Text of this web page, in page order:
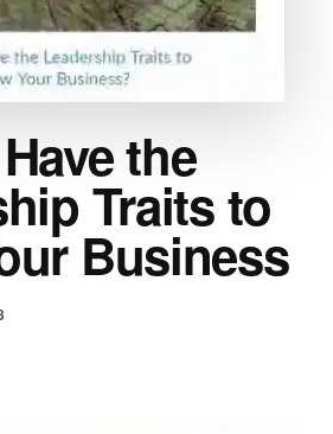
the
Traits to
Business